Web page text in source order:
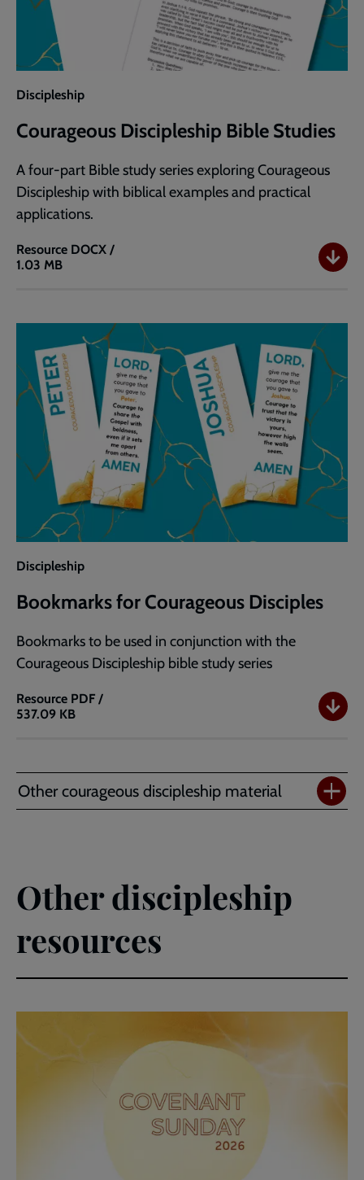
Discipleship
Courageous Discipleship Bible Studies
A four-part Bible study series exploring Courageous
Discipleship with biblical examples and practical
applications.
Resource
Courageous
Studies
DOCX /
1.03 MB
Discipleship
Bookmarks for Courageous Disciples
Bookmarks to be used in conjunction with the
Courageous Discipleship bible study series
Resource
Bookmarks
Disciples
PDF /
537.09 KB
Other courageous discipleship material
Other discipleship
resources